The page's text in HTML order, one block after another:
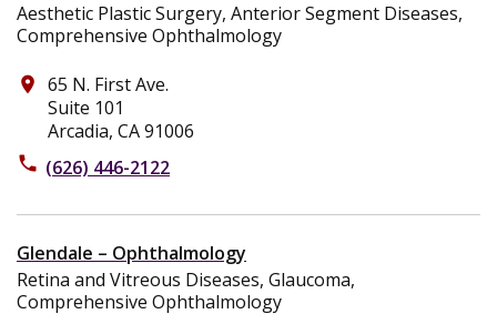
Aesthetic Plastic Surgery, Anterior Segment Diseases,
Comprehensive Ophthalmology
place 65 N. First Ave.
Suite 101
Arcadia, CA 91006
phone (626) 446-2122
Glendale – Ophthalmology
Retina and Vitreous Diseases, Glaucoma,
Comprehensive Ophthalmology